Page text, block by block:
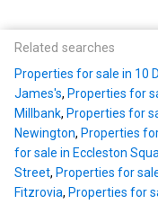
Related searches
Properties for sale in 10
James's, Properties for
Millbank, Properties for
Newington, Properties
for sale in Eccleston
Street, Properties for
Fitzrovia, Properties for